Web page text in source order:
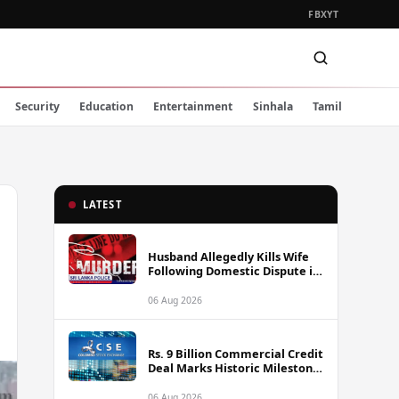
FBXYT
Security Education Entertainment Sinhala Tamil
LATEST
Husband Allegedly Kills Wife
Following Domestic Dispute in
06 Aug 2026
Rs. 9 Billion Commercial Credit
Deal Marks Historic Milestone